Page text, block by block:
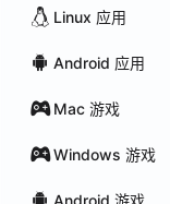
Linux 应用
Android 应用
Mac 游戏
Windows 游戏
Android 游戏